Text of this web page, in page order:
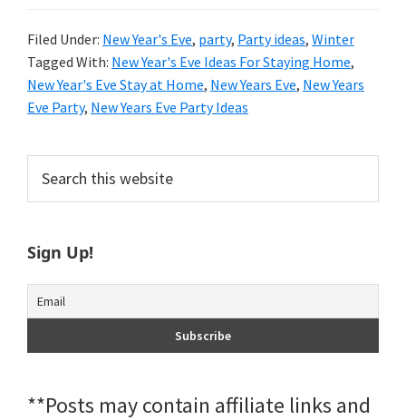
Filed Under: New Year's Eve, party, Party ideas, Winter
Tagged With: New Year's Eve Ideas For Staying Home,
New Year's Eve Stay at Home, New Years Eve, New Years
Eve Party, New Years Eve Party Ideas
Primary
Sidebar
this
website
Sign Up!
**Posts may contain affiliate links and